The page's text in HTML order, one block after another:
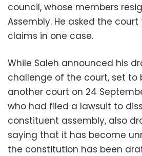
council, whose members
Assembly. He asked the
claims in one case.
While Saleh announced his
challenge of the court, set to
another court on 24
who had filed a lawsuit to
constituent assembly, also
saying that it has become
the constitution has been